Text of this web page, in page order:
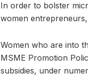
In order to bolster
women
Women who are into
MSME Promotion
subsidies, under